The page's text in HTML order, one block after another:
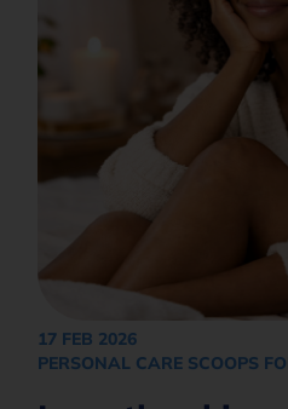
17 FEB 2026
PERSONAL CARE SCOOPS